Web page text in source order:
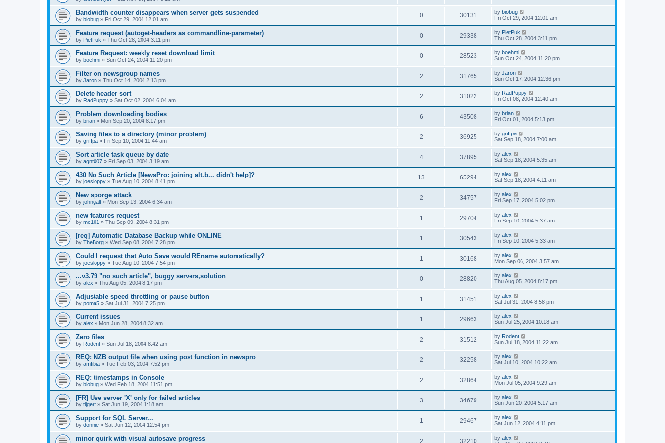
Bandwidth counter disappears when server gets suspended
by biobug » Fri Oct 29, 2004 12:01 am
0 30131 by biobug
Fri Oct 29, 2004 12:01 am
Feature request (autoget-headers as commandline-parameter)
by PietPuk » Thu Oct 28, 2004 3:11 pm
0 29338 by PietPuk
Thu Oct 28, 2004 3:11 pm
Feature Request: weekly reset download limit
by boehmi » Sun Oct 24, 2004 11:20 pm
0 28523 by boehmi
Sun Oct 24, 2004 11:20 pm
Filter on newsgroup names
by Jaron » Thu Oct 14, 2004 2:13 pm
2 31765 by Jaron
Sun Oct 17, 2004 12:36 pm
Delete header sort
by RadPuppy » Sat Oct 02, 2004 6:04 am
2 31022 by RadPuppy
Fri Oct 08, 2004 12:40 am
Problem downloading bodies
by brian » Mon Sep 20, 2004 8:17 pm
6 43508 by brian
Fri Oct 01, 2004 5:13 pm
Saving files to a directory (minor problem)
by griffpa » Fri Sep 10, 2004 11:44 am
2 36925 by griffpa
Sat Sep 18, 2004 7:00 am
Sort article task queue by date
by agnt007 » Fri Sep 03, 2004 3:19 am
4 37895 by alex
Sat Sep 18, 2004 5:35 am
430 No Such Article [NewsPro: joining alt.b... didn't help]?
by joesloppy » Tue Aug 10, 2004 8:41 pm
13 65294 by alex
Sat Sep 18, 2004 4:11 am
New sporge attack
by johngalt » Mon Sep 13, 2004 6:34 am
2 34757 by alex
Fri Sep 17, 2004 5:02 pm
new features request
by me101 » Thu Sep 09, 2004 8:31 pm
1 29704 by alex
Fri Sep 10, 2004 5:37 am
[req] Automatic Database Backup while ONLINE
by TheBorg » Wed Sep 08, 2004 7:28 pm
1 30543 by alex
Fri Sep 10, 2004 5:33 am
Could I request that Auto Save would REname automatically?
by joesloppy » Tue Aug 10, 2004 7:54 pm
1 30168 by alex
Mon Sep 06, 2004 3:57 am
...v3.79 "no such article", buggy servers,solution
by alex » Thu Aug 05, 2004 8:17 pm
0 28820 by alex
Thu Aug 05, 2004 8:17 pm
Adjustable speed throttling or pause button
by poma5 » Sat Jul 31, 2004 7:25 pm
1 31451 by alex
Sat Jul 31, 2004 8:58 pm
Current issues
by alex » Mon Jun 28, 2004 8:32 am
1 29663 by alex
Sun Jul 25, 2004 10:18 am
Zero files
by Rodent » Sun Jul 18, 2004 8:42 am
2 31512 by Rodent
Sun Jul 18, 2004 11:22 am
REQ: NZB output file when using post function in newspro
by amfibia » Tue Feb 03, 2004 7:52 pm
2 32258 by alex
Sat Jul 10, 2004 10:22 am
REQ: timestamps in Console
by biobug » Wed Feb 18, 2004 11:51 pm
2 32864 by alex
Mon Jul 05, 2004 9:29 am
[FR] Use server 'X' only for failed articles
by tijgert » Sat Jun 19, 2004 1:18 am
3 34679 by alex
Sun Jun 20, 2004 5:17 am
Support for SQL Server...
by donnie » Sat Jun 12, 2004 12:54 pm
1 29467 by alex
Sat Jun 12, 2004 4:11 pm
minor quirk with visual autosave progress 2 32210 by alex